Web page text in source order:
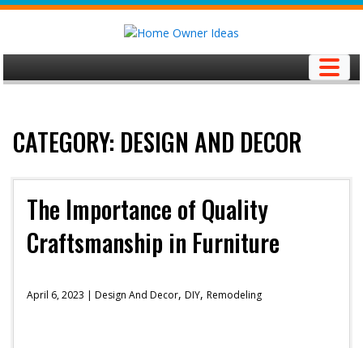
Skip
CATEGORY: DESIGN AND DECOR
The Importance of Quality
Craftsmanship in Furniture
April 6, 2023 | Design And Decor, DIY, Remodeling